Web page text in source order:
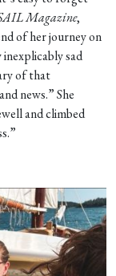
Magazine,
of her journey on
sad
of that
news.” She
and climbed